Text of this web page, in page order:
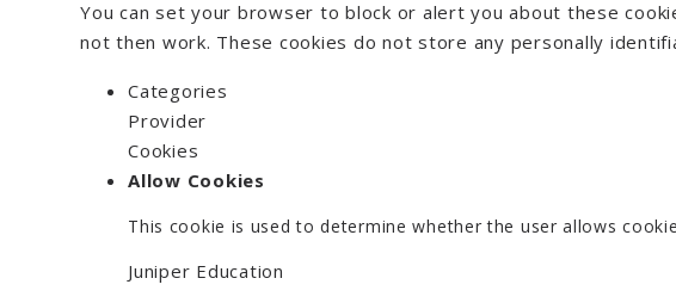
You can set your browser to block or alert you about these
not then work. These cookies do not store any personally
Categories
Provider
Cookies
Allow Cookies
This cookie is used to determine whether the user allows
Juniper Education